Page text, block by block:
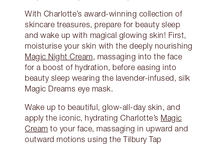
With Charlotte’s award-winning collection of
skincare treasures, prepare for beauty sleep
and wake up with magical glowing skin! First,
moisturise your skin with the deeply nourishing
Magic Night Cream, massaging into the face
for a boost of hydration, before easing into
beauty sleep wearing the lavender-infused, silk
Magic Dreams eye mask.
Wake up to beautiful, glow-all-day skin, and
apply the iconic, hydrating Charlotte’s Magic
Cream to your face, massaging in upward and
outward motions using the Tilbury Tap